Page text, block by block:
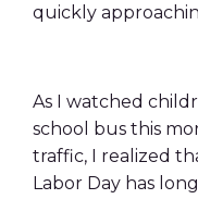
quickly
As I watched
school bus this
traffic, I realized
Labor Day has